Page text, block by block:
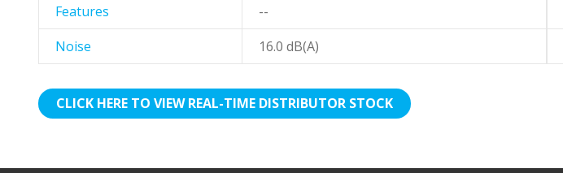
Features
--
Noise
16.0 dB(A)
CLICK HERE TO VIEW REAL-TIME DISTRIBUTOR STOCK